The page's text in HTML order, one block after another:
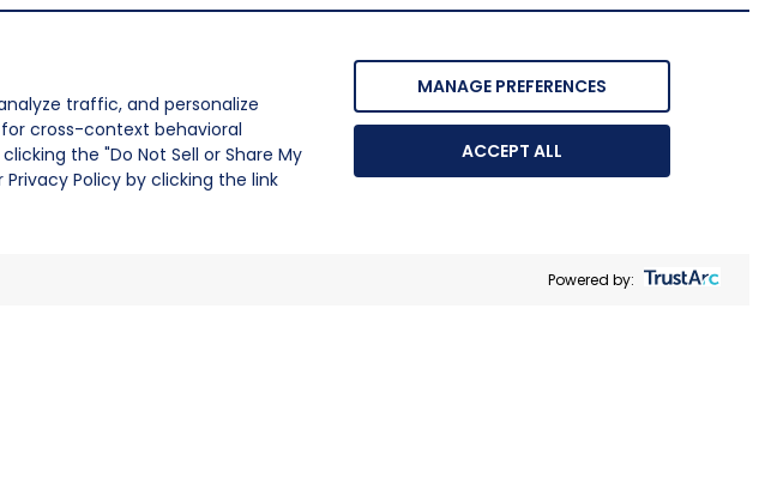
traffic, and personalize
cross-context behavioral
the "Do Not Sell or Share My
Policy by clicking the link
MANAGE PREFERENCES
ACCEPT ALL
Powered by: